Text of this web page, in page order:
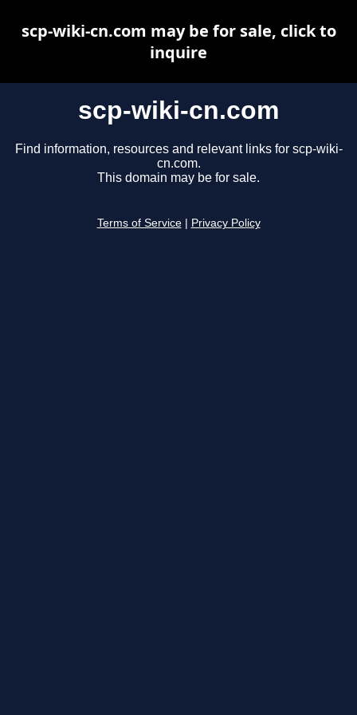
scp-wiki-cn.com
Find information, resources and relevant links for scp-wiki-
cn.com.
This domain may be for sale.
Terms of Service Privacy Policy
scp-wiki-cn.com may be for sale, click to
inquire